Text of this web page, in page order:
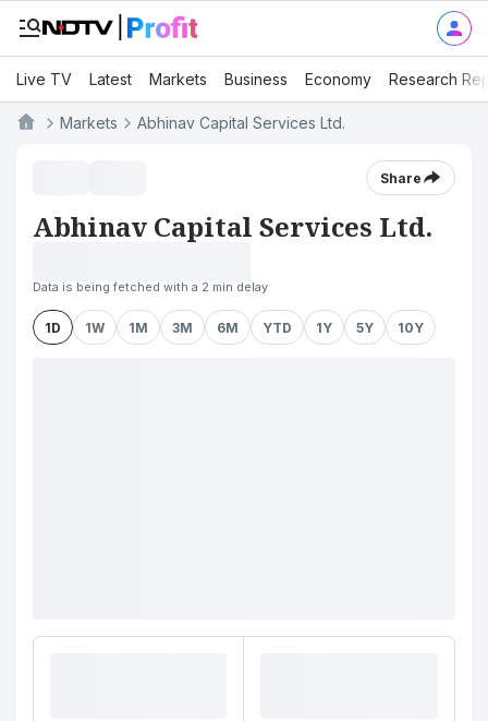
Live TV Latest Markets Business Economy Research
Markets Abhinav Capital Services Ltd.
Share
Abhinav Capital Services Ltd.
Data is being fetched with a 2 min delay
1D 1W 1M 3M 6M YTD 1Y 5Y 10Y